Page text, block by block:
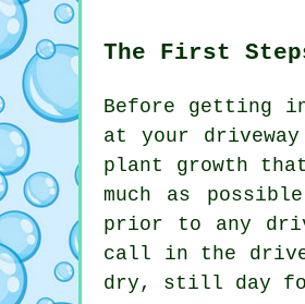
The First
Before getting
at your
plant growth
much as
prior to any
call in the
dry, still day